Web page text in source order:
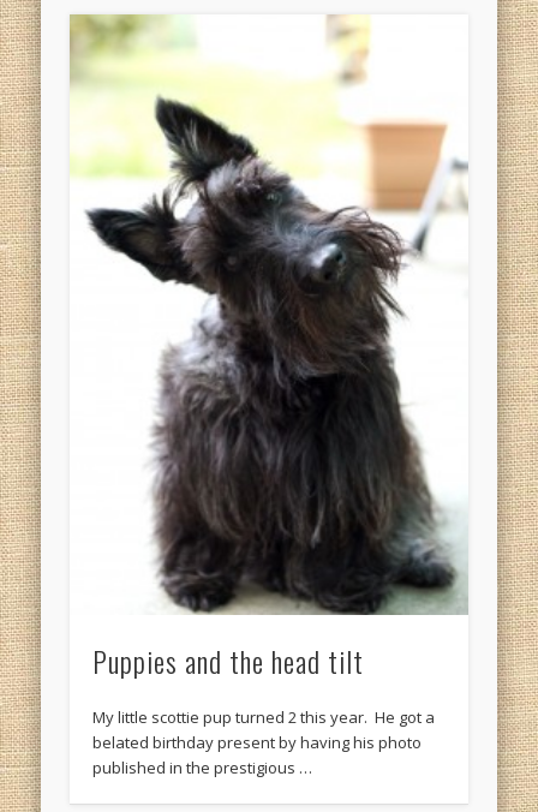
Puppies and the head tilt
My little scottie pup turned 2 this year. He got a
belated birthday present by having his photo
published in the prestigious …